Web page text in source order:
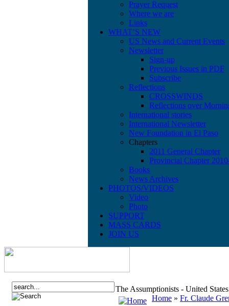
Prayer Request
Where we are
Links
WHAT’S NEW
US News and Current Events
Newsletter
Sign-up
Previous Issues in PDF
Subscribe
Reflections
CROSSWINDS
Reflections over
International stories
International Newsletter
New Foundation in El Paso
Chapters
2011 General Chapter
Provincial Chapter
Books
News Archives
PHOTOS/VIDEOS
Video
Photo
SUPPORT
MASS CARDS
JOIN US
The Assumptionists - United
Home » Fr. Claude